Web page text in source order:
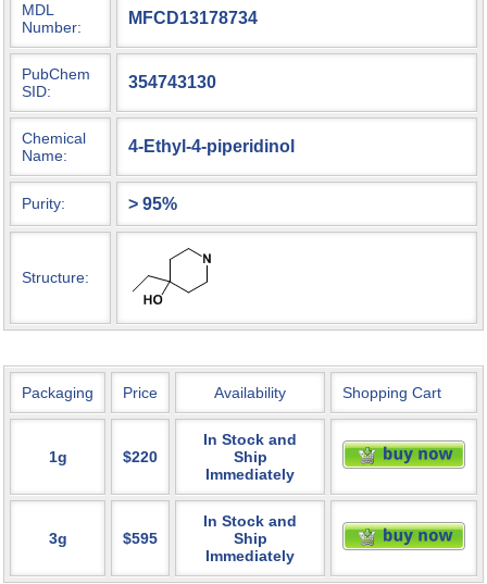
MDL
Number:
MFCD13178734
PubChem
SID:
354743130
Chemical
Name:
4-Ethyl-4-piperidinol
Purity: > 95%
Structure:
Packaging Price Availability Shopping Cart
1g $220
In Stock and
Ship
Immediately
3g $595
In Stock and
Ship
Immediately